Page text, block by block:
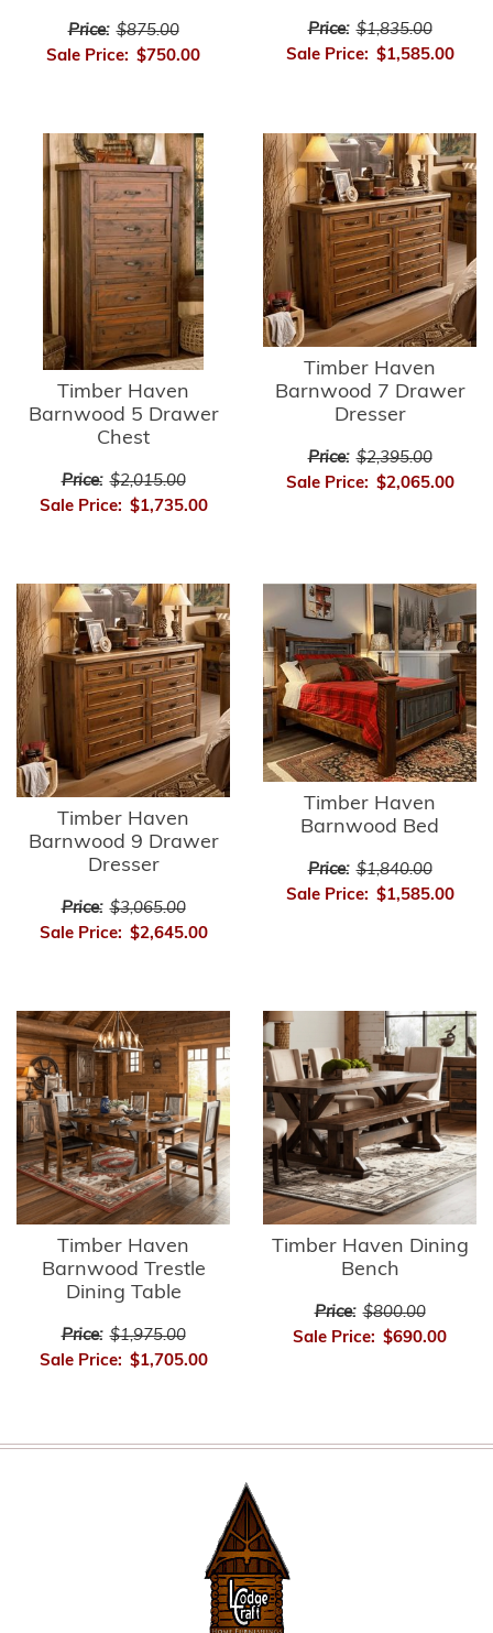
Price: $875.00
Sale Price: $750.00
Price: $1,835.00
Sale Price: $1,585.00
Timber Haven
Barnwood 5 Drawer
Chest
Price: $2,015.00
Sale Price: $1,735.00
Timber Haven
Barnwood 7 Drawer
Dresser
Price: $2,395.00
Sale Price: $2,065.00
Timber Haven
Barnwood 9 Drawer
Dresser
Price: $3,065.00
Sale Price: $2,645.00
Timber Haven
Barnwood Bed
Price: $1,840.00
Sale Price: $1,585.00
Timber Haven
Barnwood Trestle
Dining Table
Price: $1,975.00
Sale Price: $1,705.00
Timber Haven Dining
Bench
Price: $800.00
Sale Price: $690.00